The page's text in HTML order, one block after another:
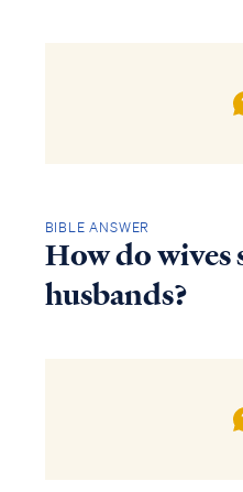
BIBLE ANSWER
How do
husbands?